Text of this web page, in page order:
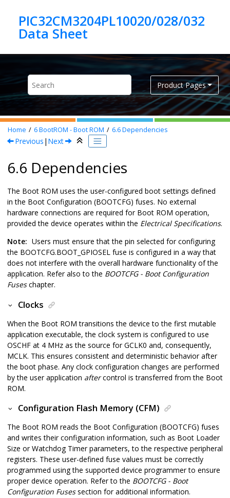
PIC32CM3204PL10020/028/032
Product Pages
Home 6BootROM - Boot ROM 6.6Dependencies
Previous | Next
6.6 Dependencies
The Boot ROM uses the user-configured boot settings defined
in the Boot Configuration (BOOTCFG) fuses. No external
hardware connections are required for Boot ROM operation,
provided the device operates within the Electrical Specifications.
Note: Users must ensure that the pin selected for configuring
the BOOTCFG.BOOT_GPIOSEL fuse is configured in a way that
does not interfere with the overall hardware functionality of the
application. Refer also to the BOOTCFG - Boot Configuration
Fuseschapter.
Clocks
When the Boot ROM transitions the device to the first mutable
application executable, the clock system is configured to use
OSCHF at 4 MHz as the source for GCLK0 and, consequently,
MCLK. This ensures consistent and deterministic behavior after
the boot phase. Any clock configuration changes are performed
by the user application aftercontrol is transferred from the Boot
ROM.
Configuration Flash Memory (CFM)
The Boot ROM reads the Boot Configuration (BOOTCFG) fuses
and writes their configuration information, such as Boot Loader
Size or Watchdog Timer parameters, to the respective peripheral
registers. These user-defined fuse values must be correctly
programmed using the supported device programmer to ensure
proper device operation. Refer to the BOOTCFG - Boot
Configuration Fusessection for additional information.